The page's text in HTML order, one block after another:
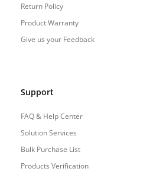
Return Policy
Product Warranty
Give us your Feedback
Support
FAQ & Help Center
Solution Services
Bulk Purchase List
Products Verification